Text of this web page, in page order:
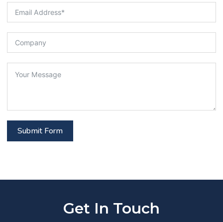
Submit Form
Get In Touch